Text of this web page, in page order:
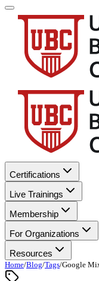
Certifications
Live Trainings
Membership
For Organizations
Resources
Home/Blog/Tags/Google